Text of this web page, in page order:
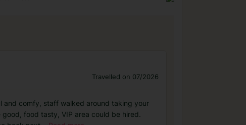
Travelled on 07/2026
and comfy, staff walked around taking your
food tasty, VIP area could be hired.